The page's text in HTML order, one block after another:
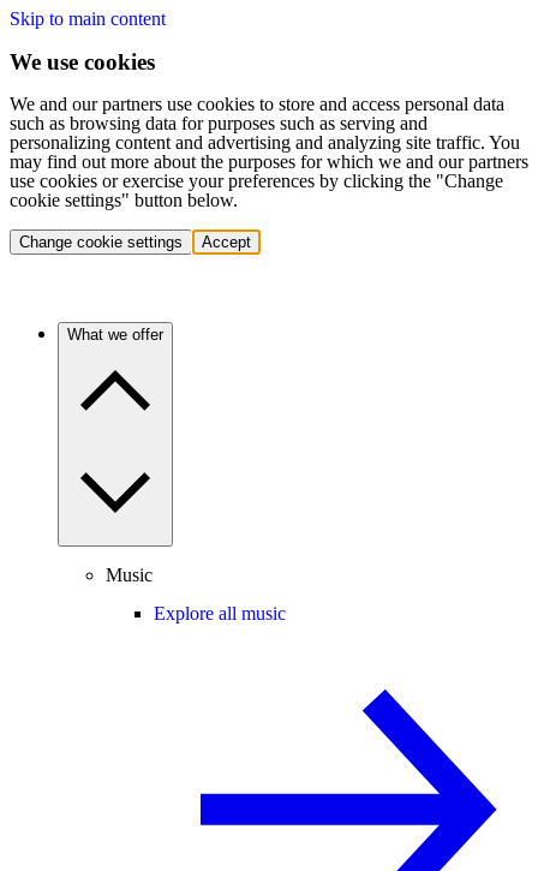
Skip to main content
We use cookies
We and our partners use cookies to store and access personal data
such as browsing data for purposes such as serving and
personalizing content and advertising and analyzing site traffic. You
may find out more about the purposes for which we and our partners
use cookies or exercise your preferences by clicking the "Change
cookie settings" button below.
Change cookie settings Accept
What we offer
Music
Explore all music